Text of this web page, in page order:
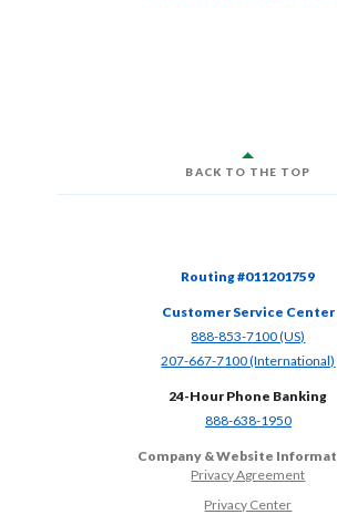
BACK TO THE TOP
Routing #011201759
Customer Service Center
888-853-7100 (US)
207-667-7100 (International)
24-Hour Phone Banking
888-638-1950(Opens
Company & Website
Privacy Agreement
Privacy Center